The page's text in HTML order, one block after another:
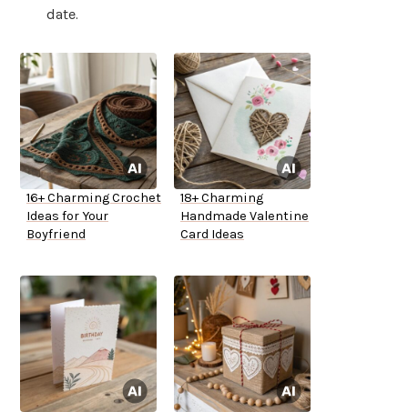
date.
16+ Charming Crochet
Ideas for Your
Boyfriend
18+ Charming
Handmade Valentine
Card Ideas